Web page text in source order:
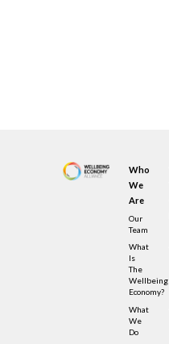
Who
We
Are
Our
Team
What
Is
The
Wellbeing
Economy?
What
We
Do